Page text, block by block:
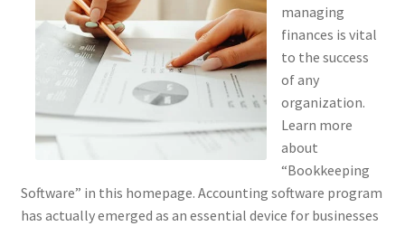
managing
finances is vital
to the success
of any
organization.
Learn more
about
“Bookkeeping
Software” in this homepage. Accounting software program
has actually emerged as an essential device for businesses